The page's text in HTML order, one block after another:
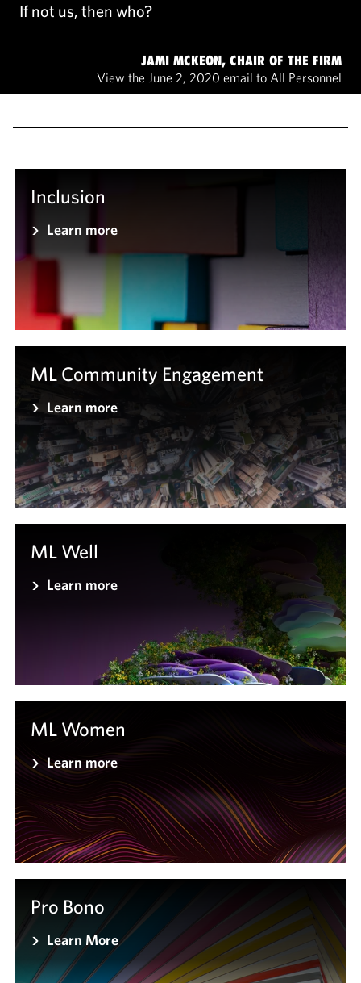
If not us, then who?
JAMI MCKEON, CHAIR OF THE FIRM
View the June 2, 2020 email to All Personnel
Inclusion
Learn more
ML Community Engagement
Learn more
ML Well
Learn more
ML Women
Learn more
Pro Bono
Learn More